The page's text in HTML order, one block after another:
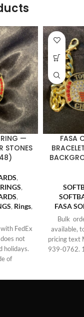
RING —
STONES
,
,
,
, Rings,
FedEx
not
holidays.
of
FASA
FASA
Bulk
available,
pricing text
939-0762.